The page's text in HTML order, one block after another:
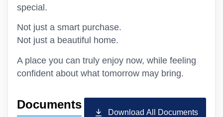
special.
Not just a smart purchase.
Not just a beautiful home.
A place you can truly enjoy now, while feeling
confident about what tomorrow may bring.
Documents
Download All Documents